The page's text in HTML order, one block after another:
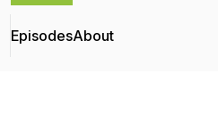
EpisodesAbout